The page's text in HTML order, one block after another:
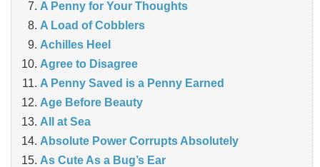
A Penny for Your Thoughts
A Load of Cobblers
Achilles Heel
Agree to Disagree
A Penny Saved is a Penny Earned
Age Before Beauty
All at Sea
Absolute Power Corrupts Absolutely
As Cute As a Bug’s Ear